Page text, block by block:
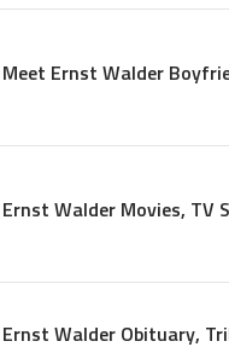
Meet Ernst Walder
Ernst Walder Movies, TV
Ernst Walder Obituary,